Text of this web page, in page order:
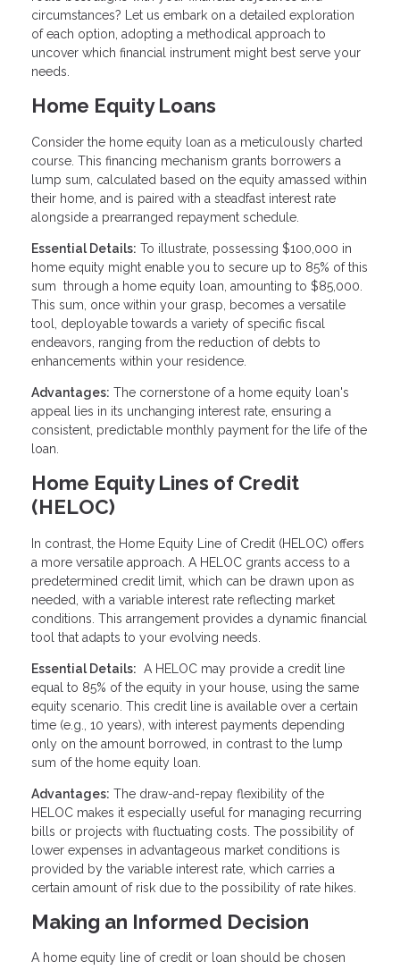
circumstances? Let us embark on a detailed exploration
of each option, adopting a methodical approach to
uncover which financial instrument might best serve your
needs.
Home Equity Loans
Consider the home equity loan as a meticulously charted
course. This financing mechanism grants borrowers a
lump sum, calculated based on the equity amassed within
their home, and is paired with a steadfast interest rate
alongside a prearranged repayment schedule.
Essential Details: To illustrate, possessing $100,000 in
home equity might enable you to secure up to 85% of this
sum through a home equity loan, amounting to $85,000.
This sum, once within your grasp, becomes a versatile
tool, deployable towards a variety of specific fiscal
endeavors, ranging from the reduction of debts to
enhancements within your residence.
Advantages: The cornerstone of a home equity loan's
appeal lies in its unchanging interest rate, ensuring a
consistent, predictable monthly payment for the life of the
loan.
Home Equity Lines of Credit
(HELOC)
In contrast, the Home Equity Line of Credit (HELOC) offers
a more versatile approach. A HELOC grants access to a
predetermined credit limit, which can be drawn upon as
needed, with a variable interest rate reflecting market
conditions. This arrangement provides a dynamic financial
tool that adapts to your evolving needs.
Essential Details: A HELOC may provide a credit line
equal to 85% of the equity in your house, using the same
equity scenario. This credit line is available over a certain
time (e.g., 10 years), with interest payments depending
only on the amount borrowed, in contrast to the lump
sum of the home equity loan.
Advantages: The draw-and-repay flexibility of the
HELOC makes it especially useful for managing recurring
bills or projects with fluctuating costs. The possibility of
lower expenses in advantageous market conditions is
provided by the variable interest rate, which carries a
certain amount of risk due to the possibility of rate hikes.
Making an Informed Decision
A home equity line of credit or loan should be chosen